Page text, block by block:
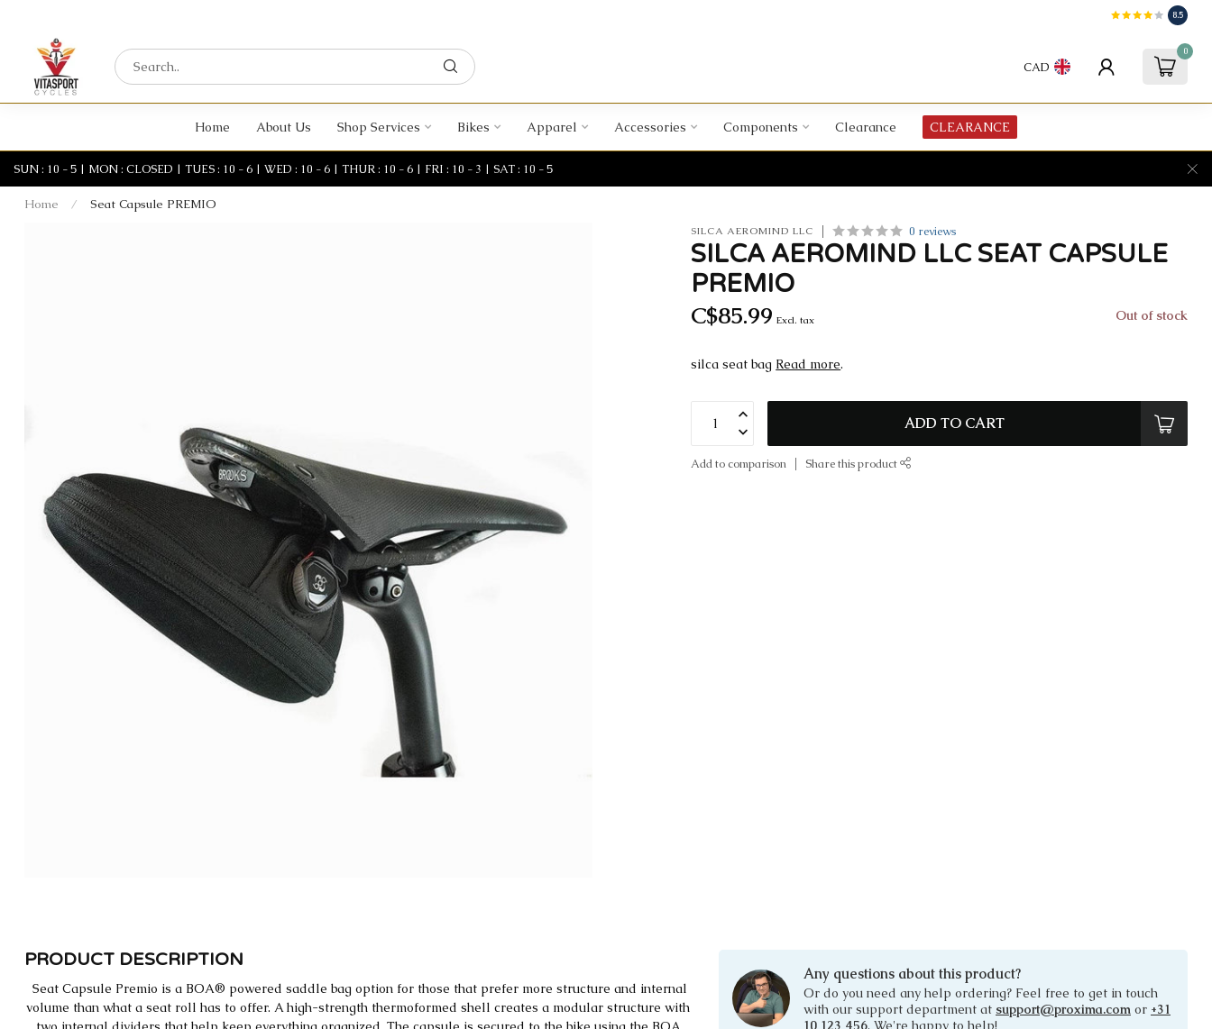
8.5
CAD
0
Home About Us Shop Services Bikes Apparel Accessories Components Clearance CLEARANCE
SUN : 10 - 5 | MON : CLOSED | TUES : 10 - 6 | WED : 10 - 6 | THUR : 10 - 6 | FRI : 10 - 3 | SAT : 10 - 5
Home / Seat Capsule PREMIO
SILCA AEROMIND LLC 0 reviews
SILCA AEROMIND LLC SEAT CAPSULE
PREMIO
C$85.99 Excl. tax Out of stock
silca seat bag Read more.
ADD TO CART
Add to comparison Share this product
PRODUCT DESCRIPTION
Seat Capsule Premio is a BOA® powered saddle bag option for those that prefer more structure and internal
volume than what a seat roll has to offer. A high-strength thermoformed shell creates a modular structure with
Any questions about this product?
Or do you need any help ordering? Feel free to get in touch
with our support department at support@proxima.com or +31
10 123 456. We're happy to help!